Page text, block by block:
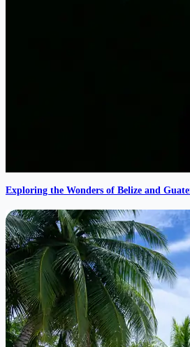
Exploring the Wonders of Belize and